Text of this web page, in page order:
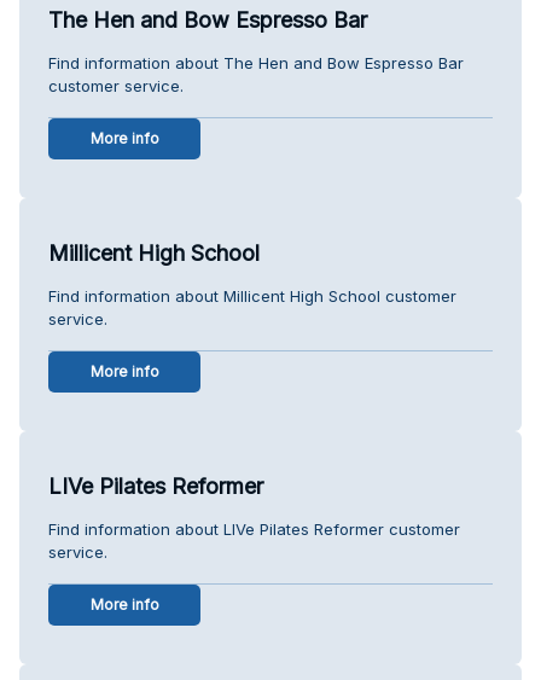
The Hen and Bow Espresso Bar
Find information about The Hen and Bow Espresso Bar
customer service.
More info
Millicent High School
Find information about Millicent High School customer
service.
More info
LIVe Pilates Reformer
Find information about LIVe Pilates Reformer customer
service.
More info